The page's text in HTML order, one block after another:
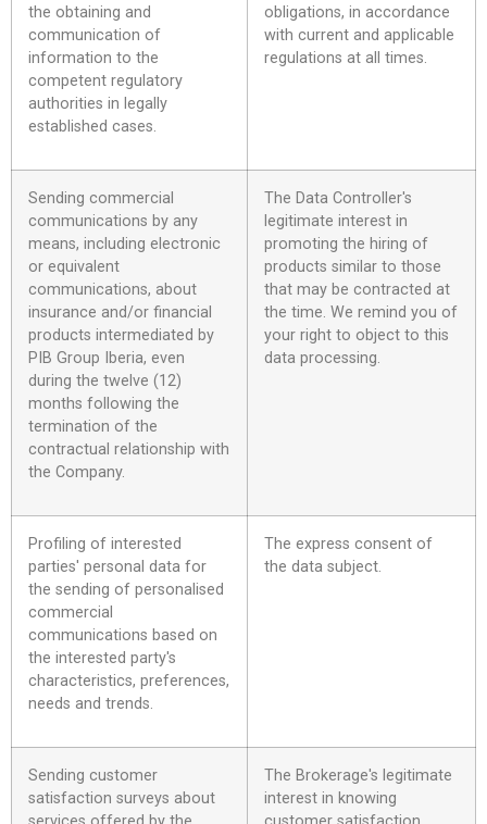
the obtaining and
communication of
information to the
competent regulatory
authorities in legally
established cases.
obligations, in accordance
with current and applicable
regulations at all times.
Sending commercial
communications by any
means, including electronic
or equivalent
communications, about
insurance and/or financial
products intermediated by
PIB Group Iberia, even
during the twelve (12)
months following the
termination of the
contractual relationship with
the Company.
The Data Controller's
legitimate interest in
promoting the hiring of
products similar to those
that may be contracted at
the time. We remind you of
your right to object to this
data processing.
Profiling of interested
parties' personal data for
the sending of personalised
commercial
communications based on
the interested party's
characteristics, preferences,
needs and trends.
The express consent of
the data subject.
Sending customer
satisfaction surveys about
The Brokerage's legitimate
interest in knowing